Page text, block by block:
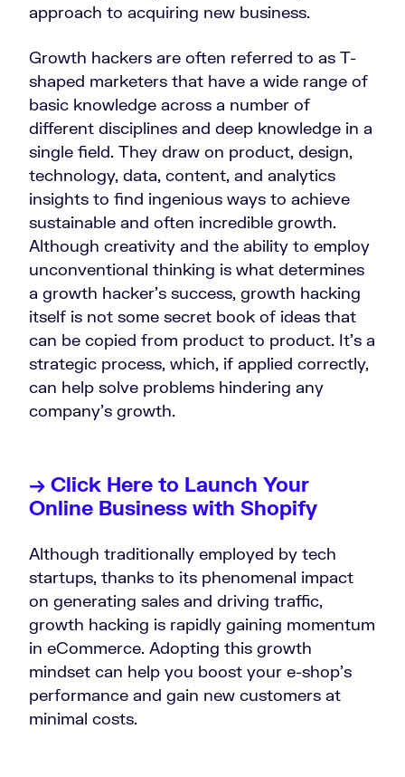
approach to acquiring new business.
Growth hackers are often referred to as T-
shaped marketers that have a wide range of
basic knowledge across a number of
different disciplines and deep knowledge in a
single field. They draw on product, design,
technology, data, content, and analytics
insights to find ingenious ways to achieve
sustainable and often incredible growth.
Although creativity and the ability to employ
unconventional thinking is what determines
a growth hacker’s success, growth hacking
itself is not some secret book of ideas that
can be copied from product to product. It’s a
strategic process, which, if applied correctly,
can help solve problems hindering any
company’s growth.
→ Click Here to Launch Your
Online Business with Shopify
Although traditionally employed by tech
startups, thanks to its phenomenal impact
on generating sales and driving traffic,
growth hacking is rapidly gaining momentum
in eCommerce. Adopting this growth
mindset can help you boost your e-shop’s
performance and gain new customers at
minimal costs.